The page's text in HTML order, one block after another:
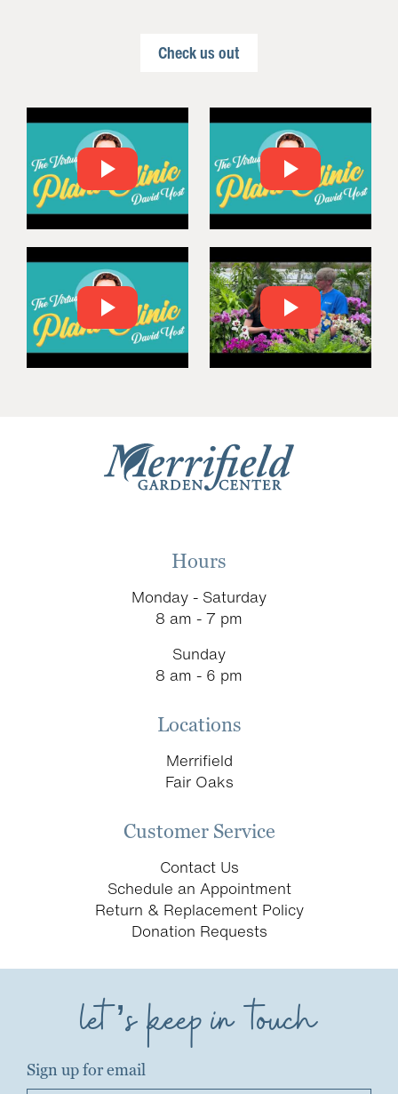
Check us out
Hours
Monday - Saturday
8 am - 7 pm
Sunday
8 am - 6 pm
Locations
Merrifield
Fair Oaks
Customer Service
Contact Us
Schedule an Appointment
Return & Replacement Policy
Donation Requests
let’s keep in touch
Sign up for email